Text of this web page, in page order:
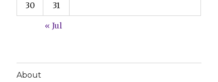
30 31
« Jul
About